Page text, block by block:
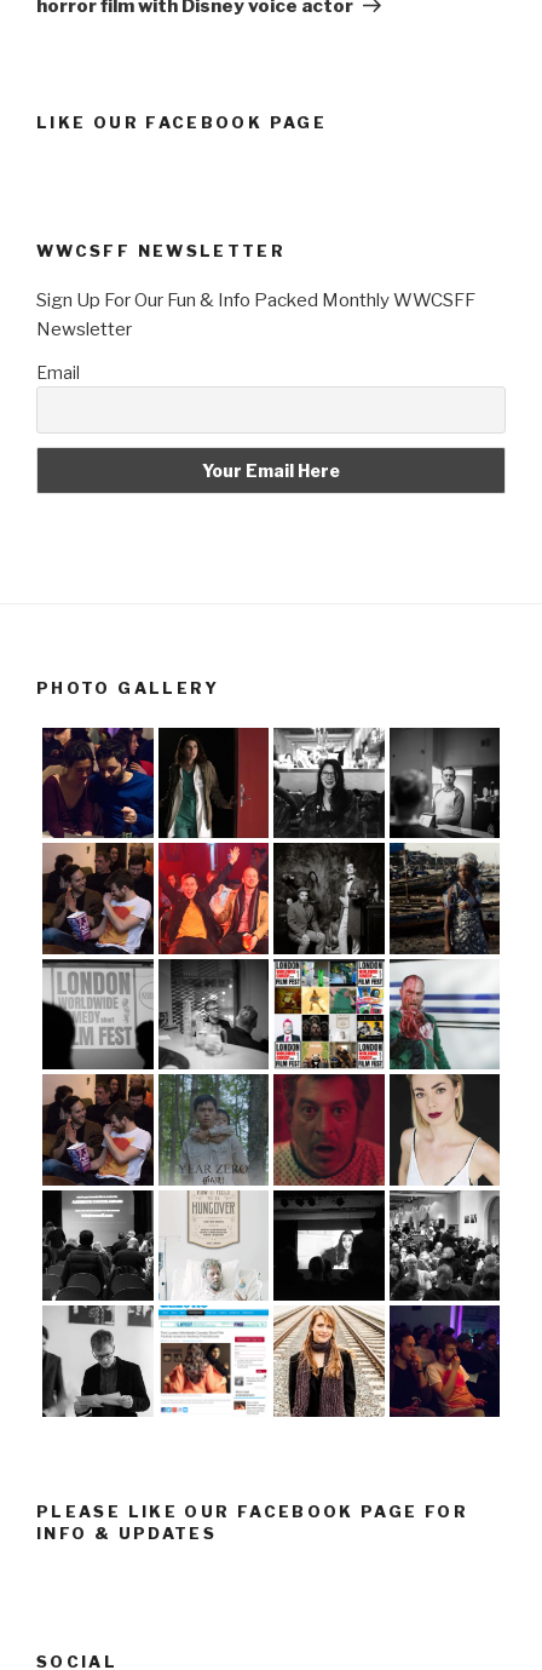
horror film with Disney voice actor
LIKE OUR FACEBOOK PAGE
WWCSFF NEWSLETTER
Sign Up For Our Fun & Info Packed Monthly WWCSFF
Newsletter
Email
PHOTO GALLERY
PLEASE LIKE OUR FACEBOOK PAGE FOR
INFO & UPDATES
SOCIAL